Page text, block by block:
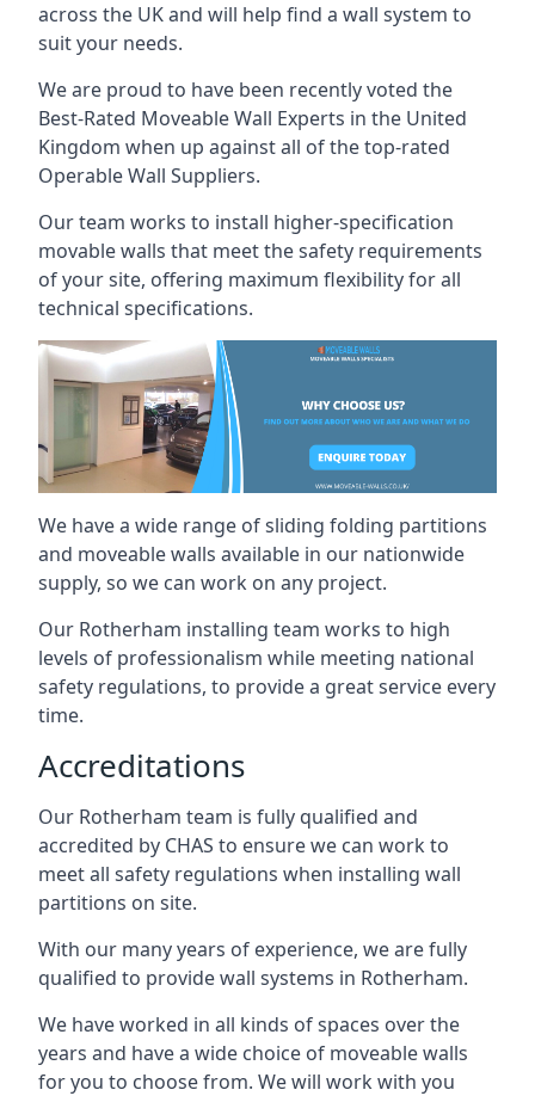
across the UK and will help find a wall system to
suit your needs.
We are proud to have been recently voted the
Best-Rated Moveable Wall Experts in the United
Kingdom when up against all of the top-rated
Operable Wall Suppliers.
Our team works to install higher-specification
movable walls that meet the safety requirements
of your site, offering maximum flexibility for all
technical specifications.
We have a wide range of sliding folding partitions
and moveable walls available in our nationwide
supply, so we can work on any project.
Our Rotherham installing team works to high
levels of professionalism while meeting national
safety regulations, to provide a great service every
time.
Accreditations
Our Rotherham team is fully qualified and
accredited by CHAS to ensure we can work to
meet all safety regulations when installing wall
partitions on site.
With our many years of experience, we are fully
qualified to provide wall systems in Rotherham.
We have worked in all kinds of spaces over the
years and have a wide choice of moveable walls
for you to choose from. We will work with you